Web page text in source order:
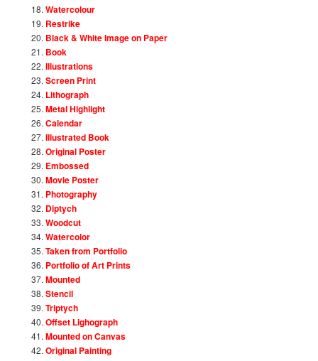
Watercolour
Restrike
Black & White Image on Paper
Book
Illustrations
Screen Print
Lithograph
Metal Highlight
Calendar
Illustrated Book
Original Poster
Embossed
Movie Poster
Photography
Diptych
Woodcut
Watercolor
Taken from Portfolio
Portfolio of Art Prints
Mounted
Stencil
Triptych
Offset Lighograph
Mounted on Canvas
Original Painting